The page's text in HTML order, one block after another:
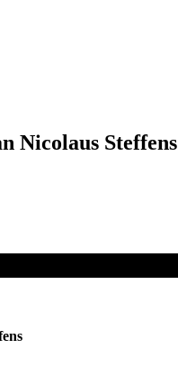
Nicolaus Steffens